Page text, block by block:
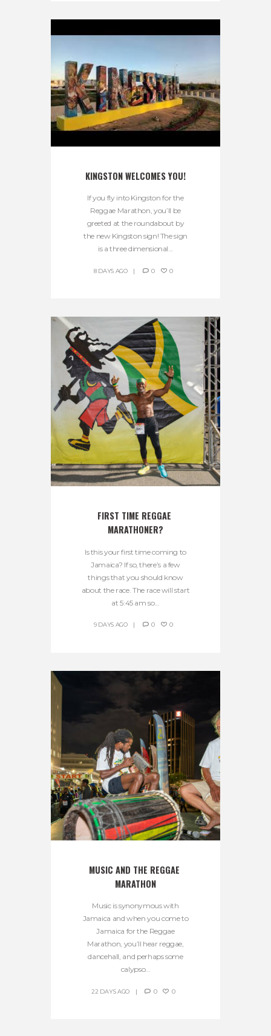
KINGSTON WELCOMES YOU!
If you fly into Kingston for the
Reggae Marathon, you’ll be
greeted at the roundabout by
the new Kingston sign! The sign
is a three dimensional...
8 DAYS AGO 0 0
FIRST TIME REGGAE
MARATHONER?
Is this your first time coming to
Jamaica? If so, there’s a few
things that you should know
about the race. The race will start
at 5:45 am so...
9 DAYS AGO 0 0
MUSIC AND THE REGGAE
MARATHON
Music is synonymous with
Jamaica and when you come to
Jamaica for the Reggae
Marathon, you’ll hear reggae,
dancehall, and perhaps some
calypso...
22 DAYS AGO 0 0